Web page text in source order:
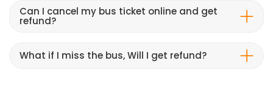
Can I cancel my bus ticket online and get
refund?
What if I miss the bus, Will I get refund?